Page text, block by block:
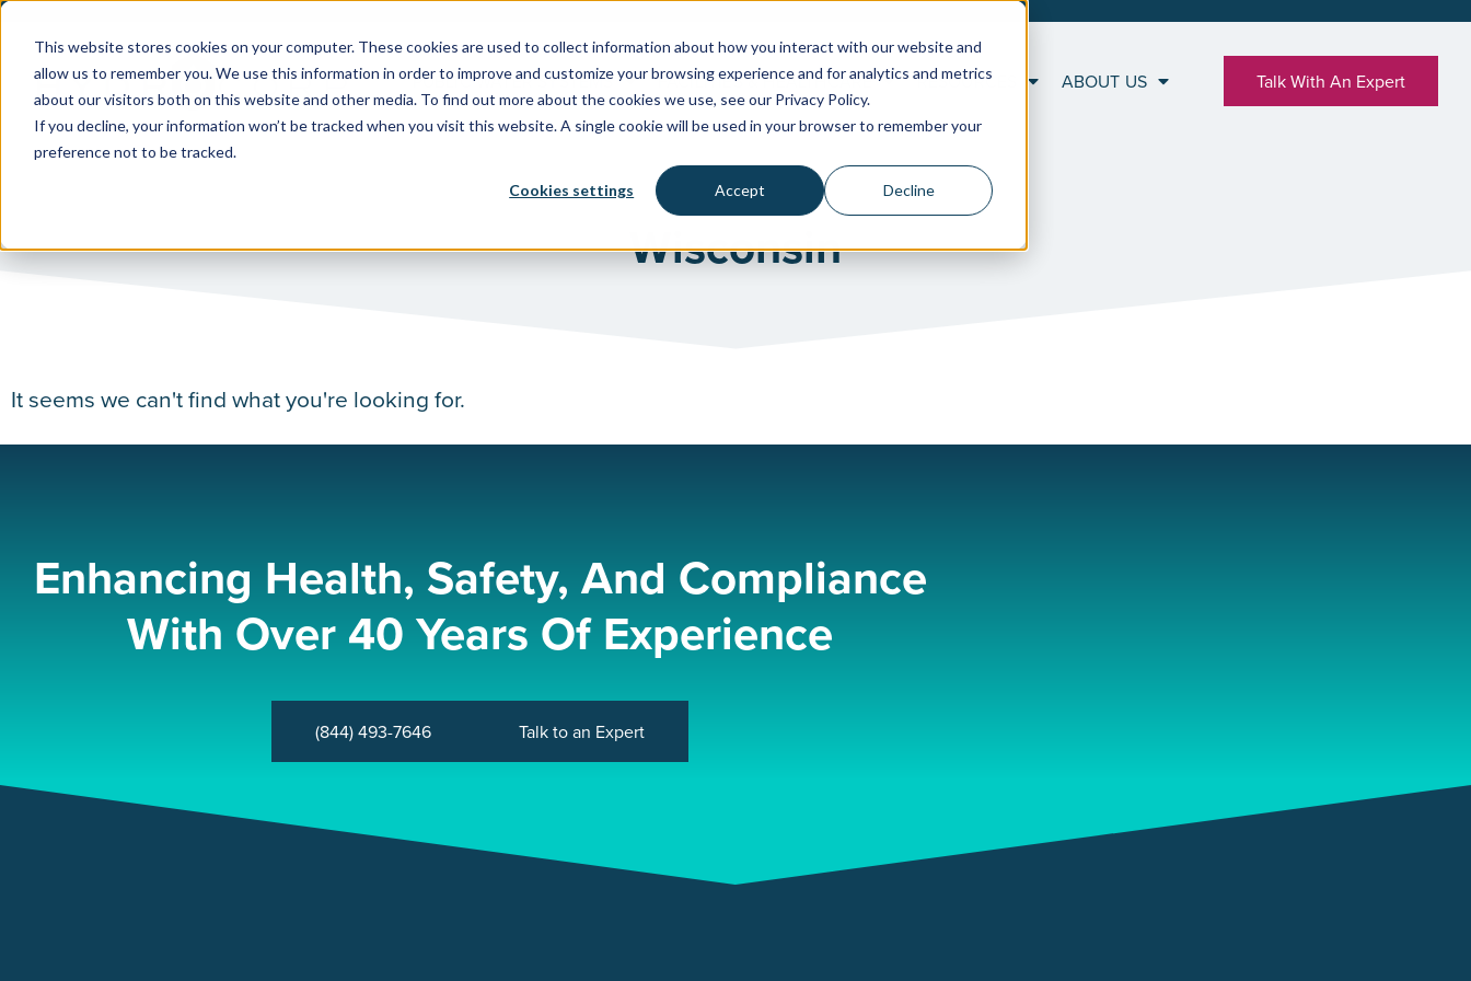
This website stores cookies on your computer. These cookies are used to collect information about how you interact with our website and
allow us to remember you. We use this information in order to improve and customize your browsing experience and for analytics and metrics
about our visitors both on this website and other media. To find out more about the cookies we use, see our Privacy Policy.
If you decline, your information won’t be tracked when you visit this website. A single cookie will be used in your browser to remember your
preference not to be tracked.
Cookies settings Accept Decline
PUBLIC WATER SYSTEMS FACILITIES & HEALTHCARE RESOURCES ABOUT US Talk With An Expert
Wisconsin
It seems we can't find what you're looking for.
Enhancing Health, Safety, And Compliance
With Over 40 Years Of Experience
(844) 493-7646 Talk to an Expert